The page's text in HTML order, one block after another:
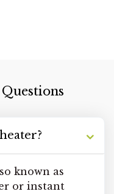
known as
or instant